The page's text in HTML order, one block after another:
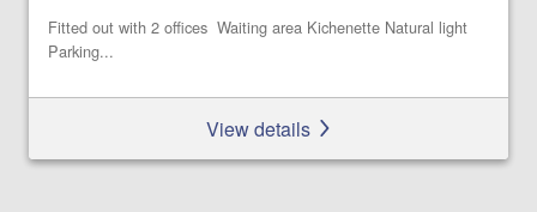
Fitted out with 2 offices Waiting area Kichenette Natural light
Parking...
View details